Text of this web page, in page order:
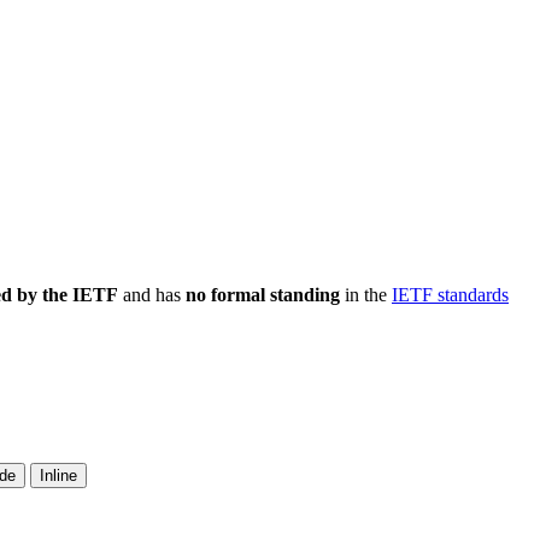
by the IETF and has no formal standing in the IETF standards
Inline